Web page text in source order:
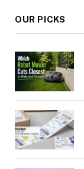
OUR PICKS